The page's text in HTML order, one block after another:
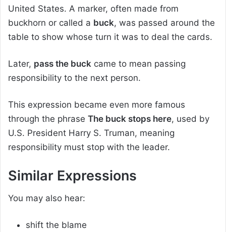
United States. A marker, often made from
buckhorn or called a buck, was passed around the
table to show whose turn it was to deal the cards.
Later, pass the buck came to mean passing
responsibility to the next person.
This expression became even more famous
through the phrase The buck stops here, used by
U.S. President Harry S. Truman, meaning
responsibility must stop with the leader.
Similar Expressions
You may also hear:
shift the blame